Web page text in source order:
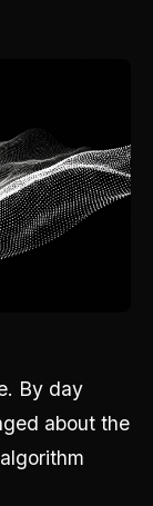
By day
about the